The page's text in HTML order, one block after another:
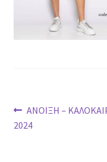
Post
navigation
Previous
post:
ΑΝΟΙΞΗ –
2024